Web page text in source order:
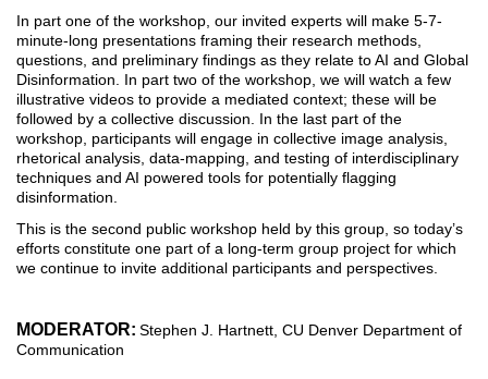
In part one of the workshop, our invited experts will make 5-7-
minute-long presentations framing their research methods,
questions, and preliminary findings as they relate to AI and Global
Disinformation. In part two of the workshop, we will watch a few
illustrative videos to provide a mediated context; these will be
followed by a collective discussion. In the last part of the
workshop, participants will engage in collective image analysis,
rhetorical analysis, data-mapping, and testing of interdisciplinary
techniques and AI powered tools for potentially flagging
disinformation.
This is the second public workshop held by this group, so today’s
efforts constitute one part of a long-term group project for which
we continue to invite additional participants and perspectives.
MODERATOR: Stephen J. Hartnett, CU Denver Department of
Communication